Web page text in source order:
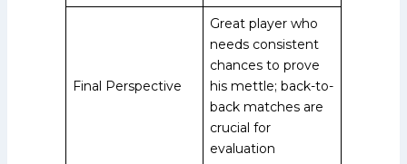
Final Perspective
Great player who
needs consistent
chances to prove
his mettle; back-to-
back matches are
crucial for
evaluation